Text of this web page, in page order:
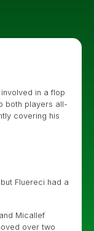
in a flop
both players all-
covering his
Fluereci had a
Micallef
over two